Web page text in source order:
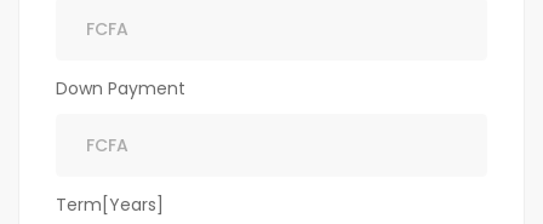
Down Payment
Term[Years]